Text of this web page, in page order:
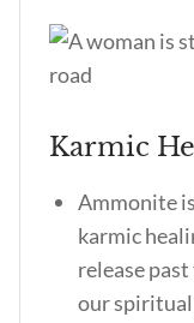
Karmic
Ammonite
karmic
release
our